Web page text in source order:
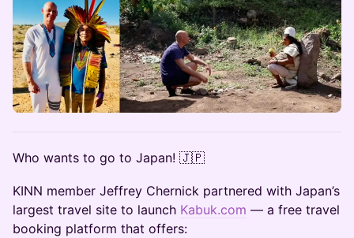
​Who wants to go to Japan! 🇯🇵
​KINN member Jeffrey Chernick partnered with Japan’s
largest travel site to launch Kabuk.com — a free travel
booking platform that offers: